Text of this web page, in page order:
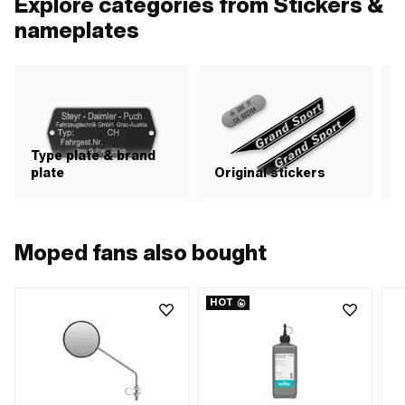
nameplates
Type plate & brand
plate
Original stickers
Moped fans also bought
HOT